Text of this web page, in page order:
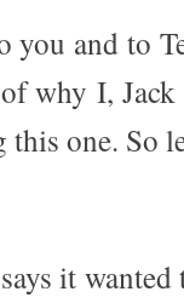
you and to
why I,
one. So
it